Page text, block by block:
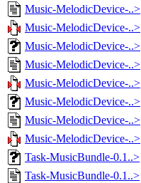
Music-MelodicDevice-..>
Music-MelodicDevice-..>
Music-MelodicDevice-..>
Music-MelodicDevice-..>
Music-MelodicDevice-..>
Music-MelodicDevice-..>
Music-MelodicDevice-..>
Music-MelodicDevice-..>
Task-MusicBundle-0.1..>
Task-MusicBundle-0.1..>